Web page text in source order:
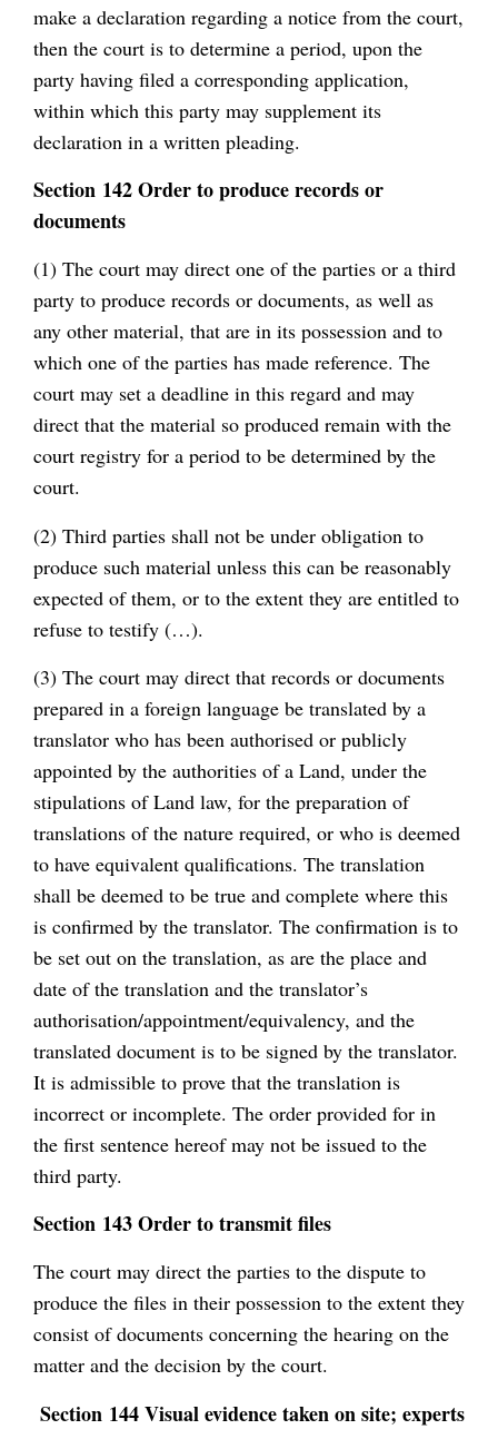
make a declaration regarding a notice from the court,
then the court is to determine a period, upon the
party having filed a corresponding application,
within which this party may supplement its
declaration in a written pleading.
Section 142 Order to produce records or
documents
(1) The court may direct one of the parties or a third
party to produce records or documents, as well as
any other material, that are in its possession and to
which one of the parties has made reference. The
court may set a deadline in this regard and may
direct that the material so produced remain with the
court registry for a period to be determined by the
court.
(2) Third parties shall not be under obligation to
produce such material unless this can be reasonably
expected of them, or to the extent they are entitled to
refuse to testify (…).
(3) The court may direct that records or documents
prepared in a foreign language be translated by a
translator who has been authorised or publicly
appointed by the authorities of a Land, under the
stipulations of Land law, for the preparation of
translations of the nature required, or who is deemed
to have equivalent qualifications. The translation
shall be deemed to be true and complete where this
is confirmed by the translator. The confirmation is to
be set out on the translation, as are the place and
date of the translation and the translator’s
authorisation/appointment/equivalency, and the
translated document is to be signed by the translator.
It is admissible to prove that the translation is
incorrect or incomplete. The order provided for in
the first sentence hereof may not be issued to the
third party.
Section 143 Order to transmit files
The court may direct the parties to the dispute to
produce the files in their possession to the extent they
consist of documents concerning the hearing on the
matter and the decision by the court.
Section 144 Visual evidence taken on site; experts